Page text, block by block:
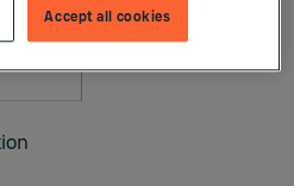
Accept all cookies